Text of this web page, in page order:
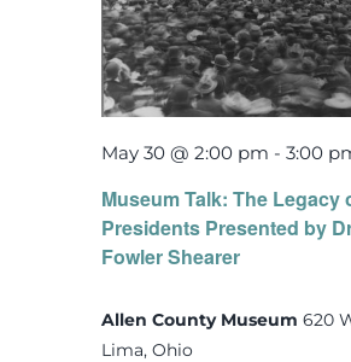
Museum Talk: The Legacy
Presidents Presented by
Fowler Shearer
May 30 @ 2:00 pm - 3:00
Allen County Museum 620
Lima, Ohio